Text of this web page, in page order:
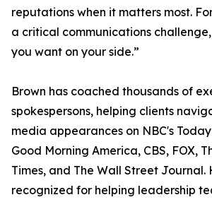
reputations when it matters most.
a critical communications
you want on your side.”
Brown has coached thousands of
spokespersons, helping clients
media appearances on NBC's Today
Good Morning America, CBS, FOX,
Times, and The Wall Street Journal.
recognized for helping leadership